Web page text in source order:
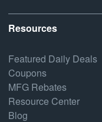
Resources
Featured Daily Deals
Coupons
MFG Rebates
Resource Center
Blog